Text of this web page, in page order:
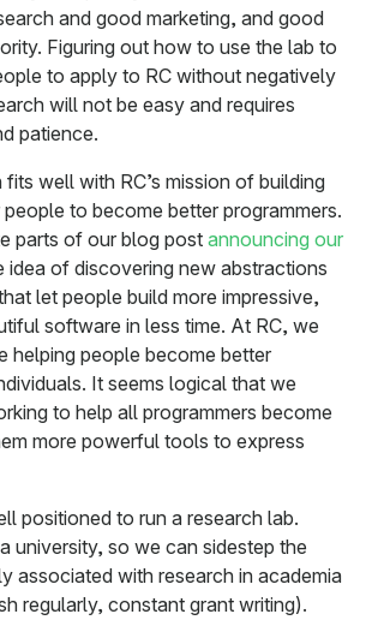
and good marketing, and good
Figuring out how to use the lab to
to apply to RC without negatively
will not be easy and requires
patience.
well with RC’s mission of building
to become better programmers.
parts of our blog post announcing our
idea of discovering new abstractions
let people build more impressive,
software in less time. At RC, we
helping people become better
It seems logical that we
to help all programmers become
more powerful tools to express
positioned to run a research lab.
university, so we can sidestep the
associated with research in academia
regularly, constant grant writing).